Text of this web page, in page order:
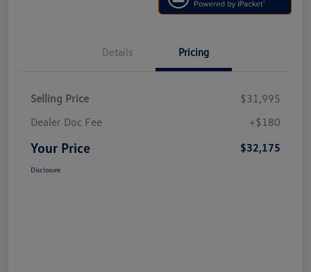
Details Pricing
Selling Price
$31,995
Dealer Doc Fee
+$180
Your Price $32,175
Disclosure